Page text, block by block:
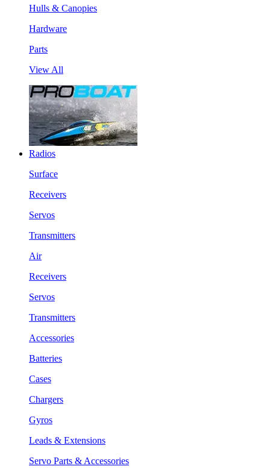
Hulls & Canopies
Hardware
Parts
View All
Radios
Surface
Receivers
Servos
Transmitters
Air
Receivers
Servos
Transmitters
Accessories
Batteries
Cases
Chargers
Gyros
Leads & Extensions
Servo Parts & Accessories